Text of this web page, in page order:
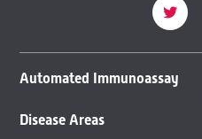
Automated Immunoassay
Disease Areas